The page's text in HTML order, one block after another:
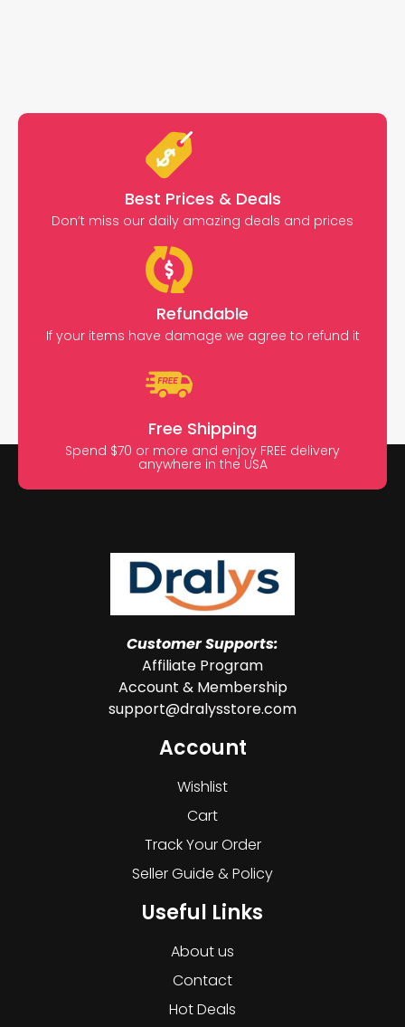
Best Prices & Deals
Don’t miss our daily amazing deals and prices
Refundable
If your items have damage we agree to refund it
Free Shipping
Spend $70 or more and enjoy FREE delivery
anywhere in the USA
Customer Supports:
Affiliate Program
Account & Membership
support@dralysstore.com
Account
Wishlist
Cart
Track Your Order
Seller Guide & Policy
Useful Links
About us
Contact
Hot Deals